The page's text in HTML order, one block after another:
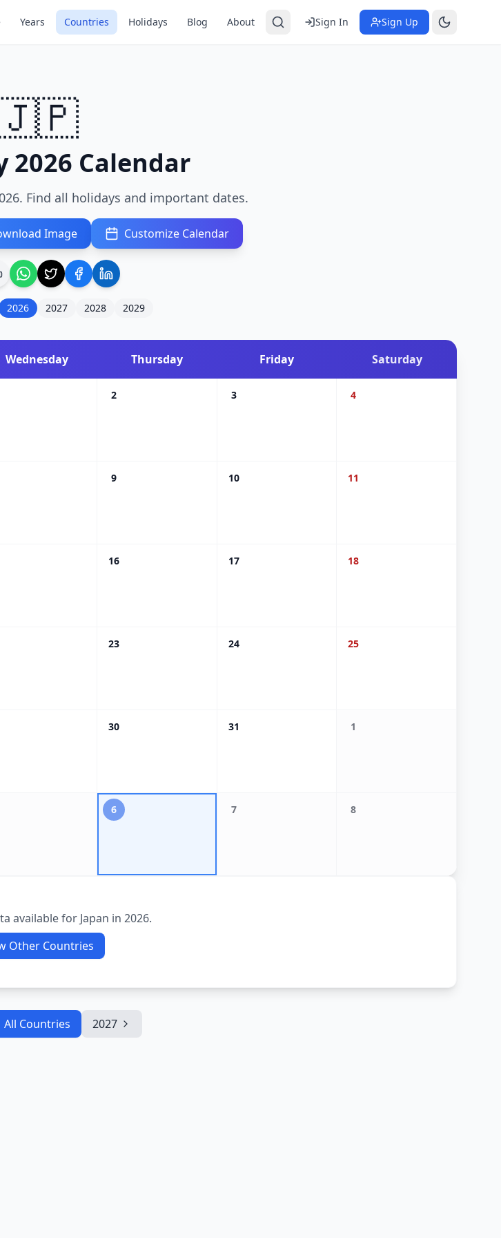
Years Countries Holidays Blog About Sign In Sign Up
2026 Calendar
Find all holidays and important dates.
Image Customize Calendar
2026 2027 2028 2029
Wednesday Thursday Friday Saturday
2 3 4
9 10 11
16 17 18
23 24 25
30 31 1
6 7 8
available for Japan in 2026.
Other Countries
All Countries 2027